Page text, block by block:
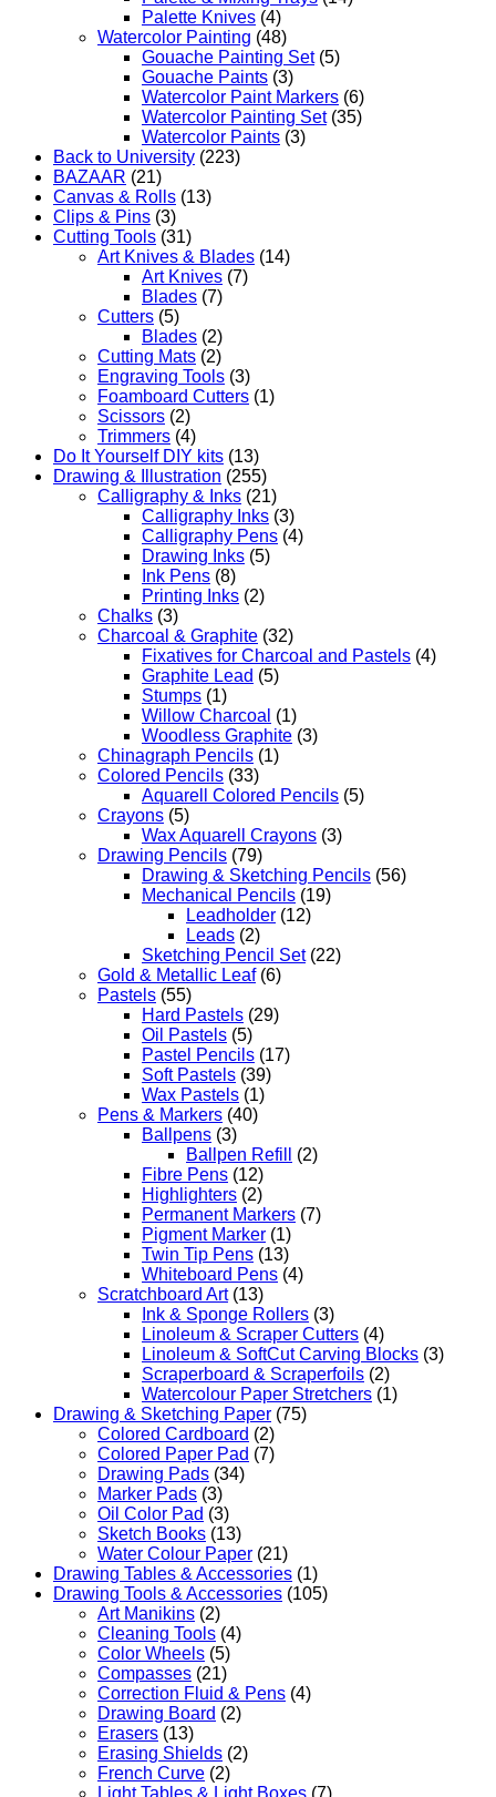
Palette Knives (4)
Watercolor Painting (48)
Gouache Painting Set (5)
Gouache Paints (3)
Watercolor Paint Markers (6)
Watercolor Painting Set (35)
Watercolor Paints (3)
Back to University (223)
BAZAAR (21)
Canvas & Rolls (13)
Clips & Pins (3)
Cutting Tools (31)
Art Knives & Blades (14)
Art Knives (7)
Blades (7)
Cutters (5)
Blades (2)
Cutting Mats (2)
Engraving Tools (3)
Foamboard Cutters (1)
Scissors (2)
Trimmers (4)
Do It Yourself DIY kits (13)
Drawing & Illustration (255)
Calligraphy & Inks (21)
Calligraphy Inks (3)
Calligraphy Pens (4)
Drawing Inks (5)
Ink Pens (8)
Printing Inks (2)
Chalks (3)
Charcoal & Graphite (32)
Fixatives for Charcoal and Pastels (4)
Graphite Lead (5)
Stumps (1)
Willow Charcoal (1)
Woodless Graphite (3)
Chinagraph Pencils (1)
Colored Pencils (33)
Aquarell Colored Pencils (5)
Crayons (5)
Wax Aquarell Crayons (3)
Drawing Pencils (79)
Drawing & Sketching Pencils (56)
Mechanical Pencils (19)
Leadholder (12)
Leads (2)
Sketching Pencil Set (22)
Gold & Metallic Leaf (6)
Pastels (55)
Hard Pastels (29)
Oil Pastels (5)
Pastel Pencils (17)
Soft Pastels (39)
Wax Pastels (1)
Pens & Markers (40)
Ballpens (3)
Ballpen Refill
(2)
Fibre Pens (12)
Highlighters (2)
Permanent Markers (7)
Pigment Marker (1)
Twin Tip Pens (13)
Whiteboard Pens (4)
Scratchboard Art (13)
Ink & Sponge Rollers (3)
Linoleum & Scraper Cutters (4)
Linoleum & SoftCut Carving Blocks (3)
Scraperboard & Scraperfoils (2)
Watercolour Paper Stretchers (1)
Drawing & Sketching Paper (75)
Colored Cardboard (2)
Colored Paper Pad (7)
Drawing Pads (34)
Marker Pads (3)
Oil Color Pad (3)
Sketch Books (13)
Water Colour Paper (21)
Drawing Tables & Accessories (1)
Drawing Tools & Accessories (105)
Art Manikins (2)
Cleaning Tools (4)
Color Wheels (5)
Compasses (21)
Correction Fluid & Pens (4)
Drawing Board (2)
Erasers (13)
Erasing Shields (2)
French Curve (2)
Light Tables & Light Boxes (7)